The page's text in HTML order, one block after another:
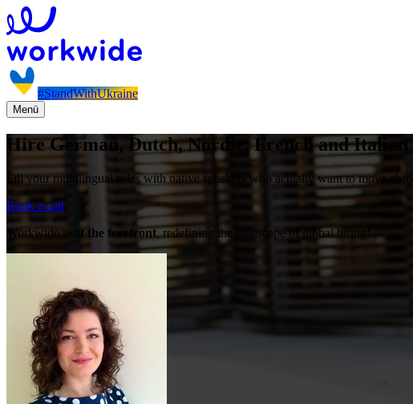
#StandWithUkraine
Menü
Hire German, Dutch, Nordic, French and Italian
Fill your multilingual roles with native speakers who actually want to move
Book a call
Workwide is
at the forefront, redefining the landscape of global hiring!